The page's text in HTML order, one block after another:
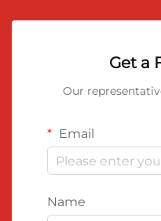
Get a
Our
Email
Name